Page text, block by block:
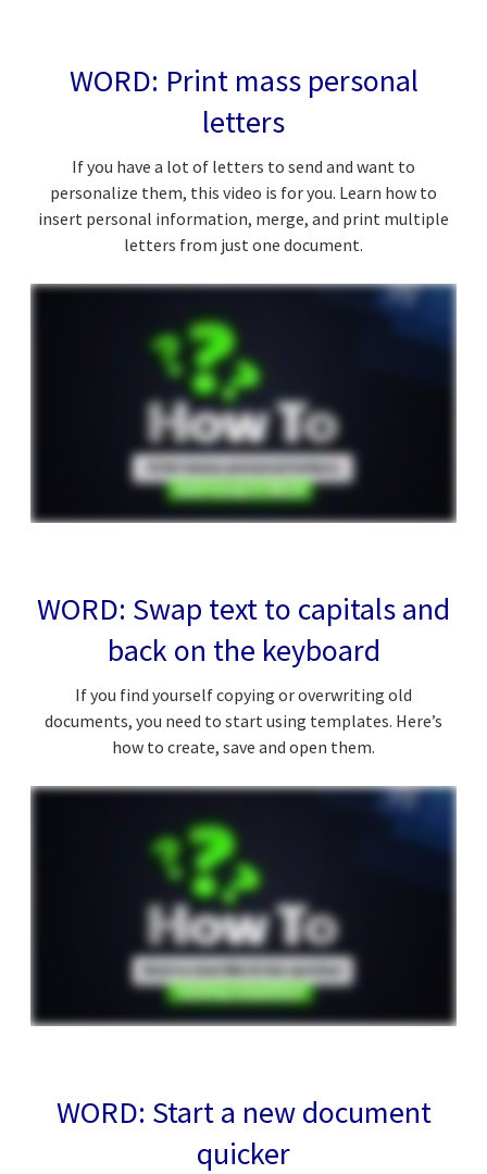
WORD: Print mass personal
letters
If you have a lot of letters to send and want to
personalize them, this video is for you. Learn how to
insert personal information, merge, and print multiple
letters from just one document.
WORD: Swap text to capitals and
back on the keyboard
If you find yourself copying or overwriting old
documents, you need to start using templates. Here’s
how to create, save and open them.
WORD: Start a new document
quicker